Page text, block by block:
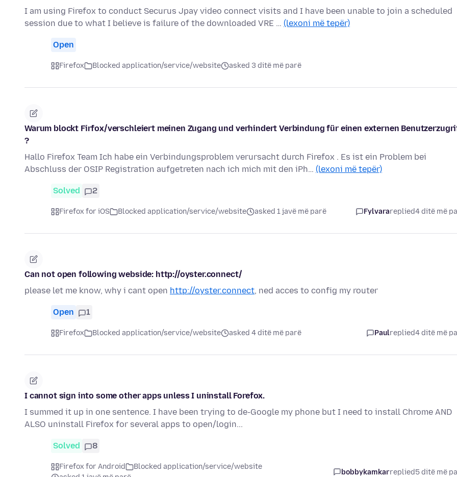
I am using Firefox to conduct Securus Jpay video connect visits and I have been unable to join a scheduled
session due to what I believe is failure of the downloaded VRE … (lexoni më tepër)
Open
Firefox Blocked application/service/website asked 3 ditë më parë
Warum blockt Firfox/verschleiert meinen Zugang und verhindert Verbindung für einen externen
?
Hallo Firefox Team Ich habe ein Verbindungsproblem verursacht durch Firefox . Es ist ein Problem bei
Abschluss der OSIP Registration aufgetreten nach ich mich mit den iPh… (lexoni më tepër)
Solved 2
Firefox for iOS Blocked application/service/website asked 1 javë më parë Fylvarareplied4 ditë më
Can not open following webside: http://oyster.connect/
please let me know, why i cant open http://oyster.connect, ned acces to config my router
Open 1
Firefox Blocked application/service/website asked 4 ditë më parë Paulreplied4 ditë më
I cannot sign into some other apps unless I uninstall Forefox.
I summed it up in one sentence. I have been trying to de-Google my phone but I need to install Chrome AND
ALSO uninstall Firefox for several apps to open/login...
Solved 8
Firefox for Android
Blocked application/service/website
bobbykamkarreplied5 ditë më